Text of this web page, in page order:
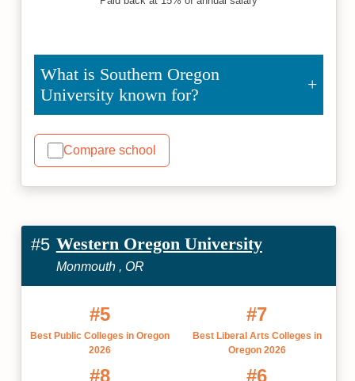
What is Southern Oregon
University known for?
Compare school
#5 Western Oregon University
Monmouth , OR
#5
Best Public Colleges in Oregon
2026
#7
Best Liberal Arts Colleges in
Oregon 2026
#8 #6